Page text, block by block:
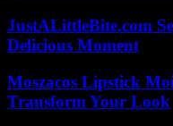
JustALittleBite.com
Delicious Moment
Moszacos Lipstick
Transform Your Look